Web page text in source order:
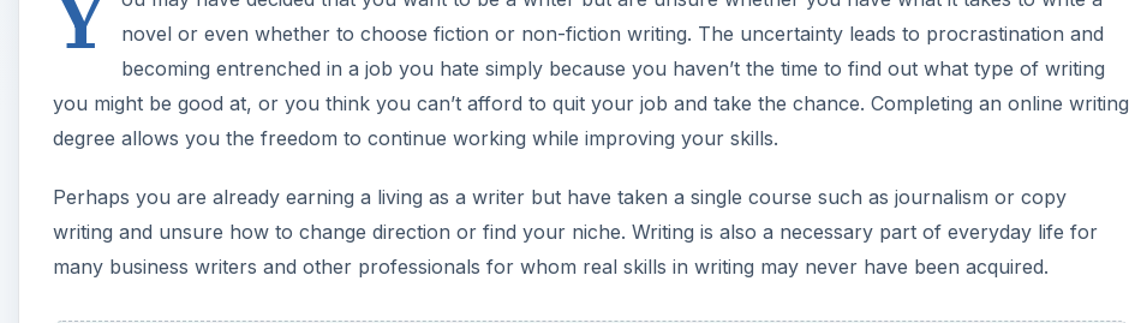
novel or even whether to choose fiction or non-fiction writing. The uncertainty leads to procrastination and
becoming entrenched in a job you hate simply because you haven’t the time to find out what type of writing
you might be good at, or you think you can’t afford to quit your job and take the chance. Completing an online writing
degree allows you the freedom to continue working while improving your skills.
Perhaps you are already earning a living as a writer but have taken a single course such as journalism or copy
writing and unsure how to change direction or find your niche. Writing is also a necessary part of everyday life for
many business writers and other professionals for whom real skills in writing may never have been acquired.